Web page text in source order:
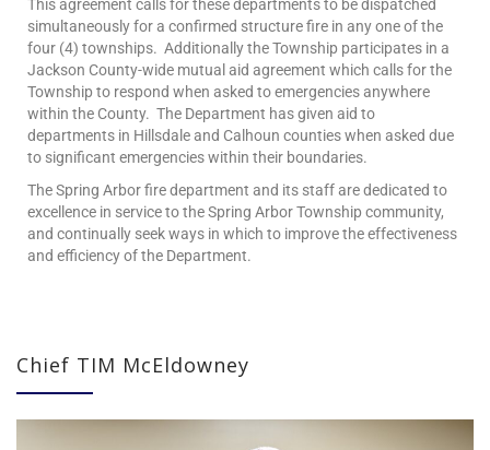
This agreement calls for these departments to be dispatched
simultaneously for a confirmed structure fire in any one of the
four (4) townships. Additionally the Township participates in a
Jackson County-wide mutual aid agreement which calls for the
Township to respond when asked to emergencies anywhere
within the County. The Department has given aid to
departments in Hillsdale and Calhoun counties when asked due
to significant emergencies within their boundaries.
The Spring Arbor fire department and its staff are dedicated to
excellence in service to the Spring Arbor Township community,
and continually seek ways in which to improve the effectiveness
and efficiency of the Department.
Chief TIM McEldowney